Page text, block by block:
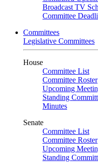
Broadcast TV
Committee
Committees
Legislative Committees
House
Committee List
Committee Roster
Upcoming
Standing
Minutes
Senate
Committee List
Committee Roster
Upcoming
Standing